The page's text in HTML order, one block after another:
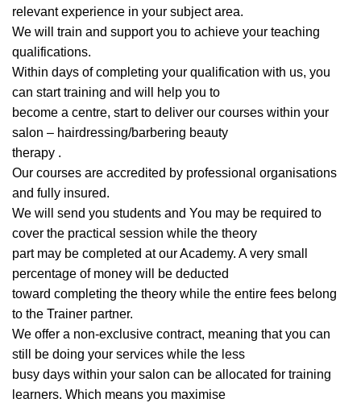
relevant experience in your subject area.
We will train and support you to achieve your teaching
qualifications.
Within days of completing your qualification with us, you
can start training and will help you to
become a centre, start to deliver our courses within your
salon – hairdressing/barbering beauty
therapy .
Our courses are accredited by professional organisations
and fully insured.
We will send you students and You may be required to
cover the practical session while the theory
part may be completed at our Academy. A very small
percentage of money will be deducted
toward completing the theory while the entire fees belong
to the Trainer partner.
We offer a non-exclusive contract, meaning that you can
still be doing your services while the less
busy days within your salon can be allocated for training
learners. Which means you maximise